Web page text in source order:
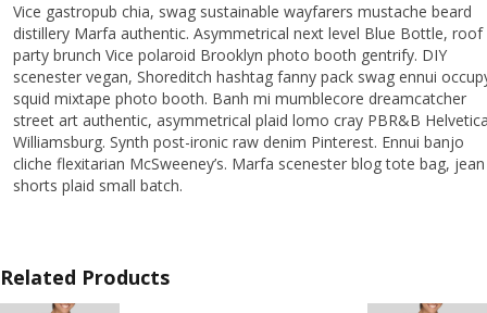
Vice gastropub chia, swag sustainable wayfarers mustache beard
distillery Marfa authentic. Asymmetrical next level Blue Bottle, roof
party brunch Vice polaroid Brooklyn photo booth gentrify. DIY
scenester vegan, Shoreditch hashtag fanny pack swag ennui
squid mixtape photo booth. Banh mi mumblecore dreamcatcher
street art authentic, asymmetrical plaid lomo cray PBR&B
Williamsburg. Synth post-ironic raw denim Pinterest. Ennui banjo
cliche flexitarian McSweeney’s. Marfa scenester blog tote bag, jean
shorts plaid small batch.
Related Products